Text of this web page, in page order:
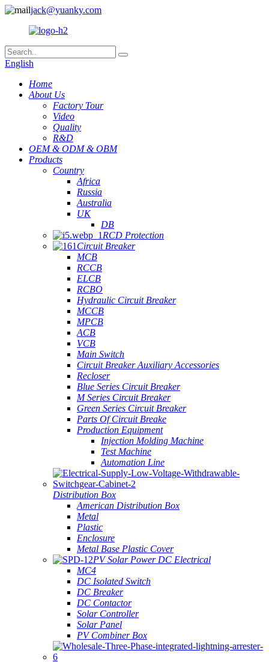
jack@yuanky.com
English
Home
About Us
Factory Tour
Video
Quality
R&D
OEM & ODM & OBM
Products
Country
Africa
Russia
Australia
UK
DB
RCD Protection
Circuit Breaker
MCB
RCCB
ELCB
RCBO
Hydraulic Circuit Breaker
MCCB
MPCB
ACB
VCB
Main Switch
Circuit Breaker Auxiliary Accessories
Recloser
Blue Series Circuit Breaker
M Series Circuit Breaker
Green Series Circuit Breaker
Parts Of Circuit Breake
Production Equipment
Injection Molding Machine
Test Machine
Automation Line
Distribution Box
American Distribution Box
Metal
Plastic
Enclosure
Metal Base Plastic Cover
PV Solar Power DC Electrical
MC4
DC Isolated Switch
DC Breaker
DC Contactor
Solar Controller
Solar Panel
PV Combiner Box